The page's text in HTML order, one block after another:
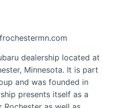
dealership located at
Minnesota. It is part
and was founded in
presents itself as a